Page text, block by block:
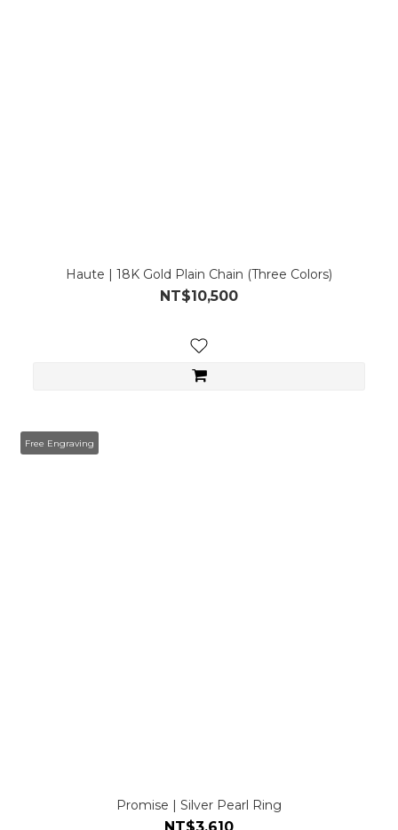
Haute | 18K Gold Plain Chain (Three Colors)
NT$10,500
Free Engraving
Promise | Silver Pearl Ring